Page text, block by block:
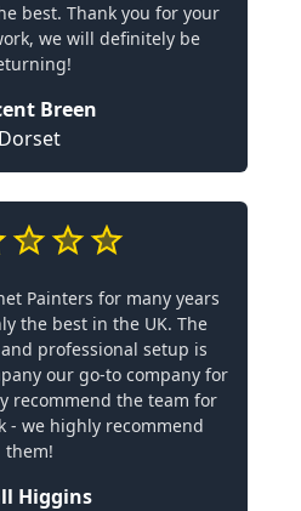
best. Thank you for your
we will definitely be
Breen
Dorset
Painters for many years
the best in the UK. The
professional setup is
our go-to company for
recommend the team for
- we highly recommend
them!
Higgins